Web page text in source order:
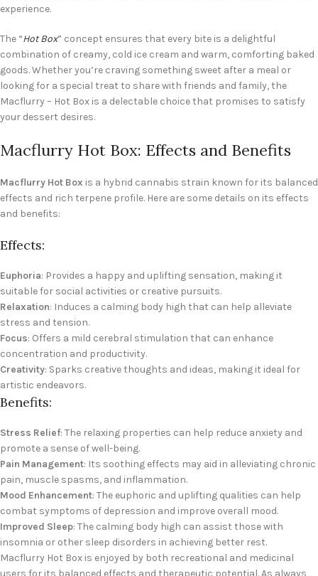
experience.
The “Hot Box” concept ensures that every bite is a delightful
combination of creamy, cold ice cream and warm, comforting baked
goods. Whether you’re craving something sweet after a meal or
looking for a special treat to share with friends and family, the
Macflurry – Hot Box is a delectable choice that promises to satisfy
your dessert desires.
Macflurry Hot Box: Effects and Benefits
Macflurry Hot Box is a hybrid cannabis strain known for its balanced
effects and rich terpene profile. Here are some details on its effects
and benefits:
Effects:
Euphoria: Provides a happy and uplifting sensation, making it
suitable for social activities or creative pursuits.
Relaxation: Induces a calming body high that can help alleviate
stress and tension.
Focus: Offers a mild cerebral stimulation that can enhance
concentration and productivity.
Creativity: Sparks creative thoughts and ideas, making it ideal for
artistic endeavors.
Benefits:
Stress Relief: The relaxing properties can help reduce anxiety and
promote a sense of well-being.
Pain Management: Its soothing effects may aid in alleviating chronic
pain, muscle spasms, and inflammation.
Mood Enhancement: The euphoric and uplifting qualities can help
combat symptoms of depression and improve overall mood.
Improved Sleep: The calming body high can assist those with
insomnia or other sleep disorders in achieving better rest.
Macflurry Hot Box is enjoyed by both recreational and medicinal
users for its balanced effects and therapeutic potential. As always,